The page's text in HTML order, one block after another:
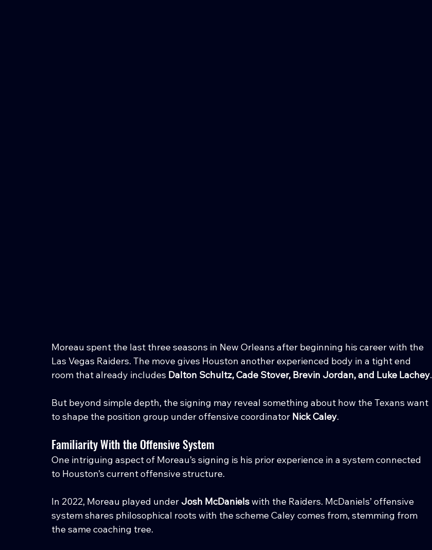
Moreau spent the last three seasons in New Orleans after beginning his career with the
Las Vegas Raiders. The move gives Houston another experienced body in a tight end
room that already includes Dalton Schultz, Cade Stover, Brevin Jordan, and Luke Lachey.
But beyond simple depth, the signing may reveal something about how the Texans want
to shape the position group under offensive coordinator Nick Caley.
Familiarity With the Offensive System
One intriguing aspect of Moreau’s signing is his prior experience in a system connected
to Houston’s current offensive structure.
In 2022, Moreau played under Josh McDaniels with the Raiders. McDaniels’ offensive
system shares philosophical roots with the scheme Caley comes from, stemming from
the same coaching tree.